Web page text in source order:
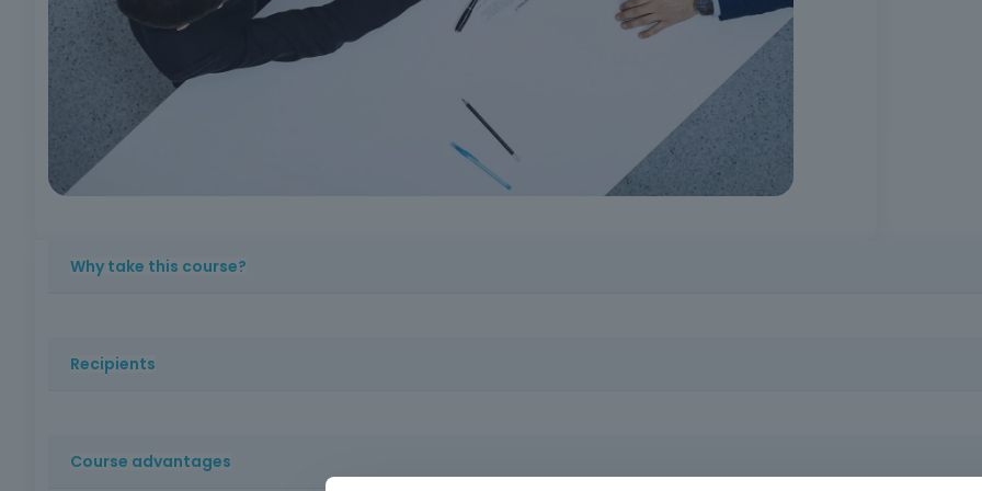
Why take this course?
value to your training and professional career.
Recipients
area of training.
Course advantages